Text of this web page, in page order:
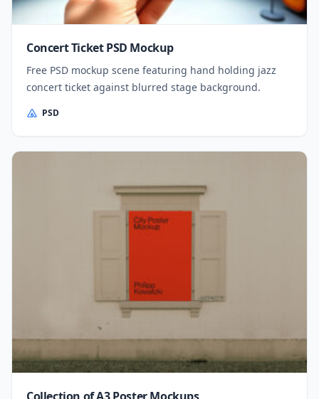
Concert Ticket PSD Mockup
Free PSD mockup scene featuring hand holding jazz
concert ticket against blurred stage background.
PSD
Collection of A3 Poster Mockups